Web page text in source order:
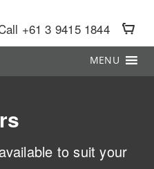
+61 3 9415 1844
MENU
to suit your